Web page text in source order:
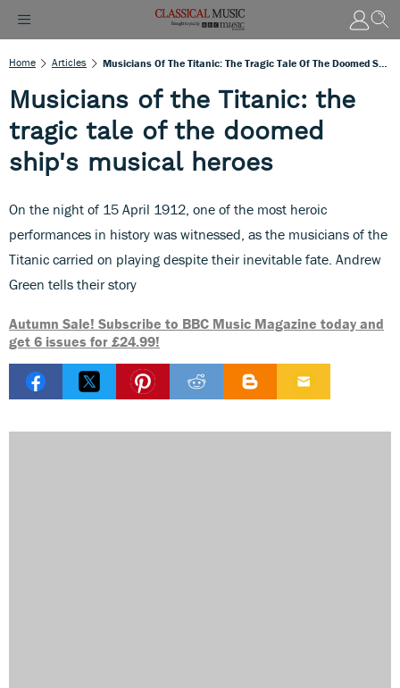
Home Articles
Musicians of the Titanic: the
tragic tale of the doomed
ship's musical heroes
On the night of 15 April 1912, one of the most heroic
performances in history was witnessed, as the musicians of the
Titanic carried on playing despite their inevitable fate. Andrew
Green tells their story
Autumn Sale! Subscribe to BBC Music Magazine today and
get 6 issues for £24.99!